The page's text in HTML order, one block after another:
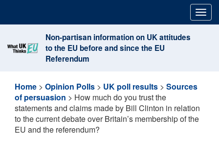
content
Non-partisan information on UK attitudes
to the EU before and since the EU
Referendum
Home > Opinion Polls > UK poll results > Sources
of persuasion > How much do you trust the
statements and claims made by Bill Clinton in relation
to the current debate over Britain’s membership of the
EU and the referendum?